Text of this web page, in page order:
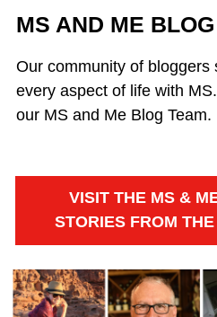
MS AND ME BLOG
Our community of bloggers
every aspect of life with
our MS and Me Blog Team.
VISIT THE MS &
STORIES FROM